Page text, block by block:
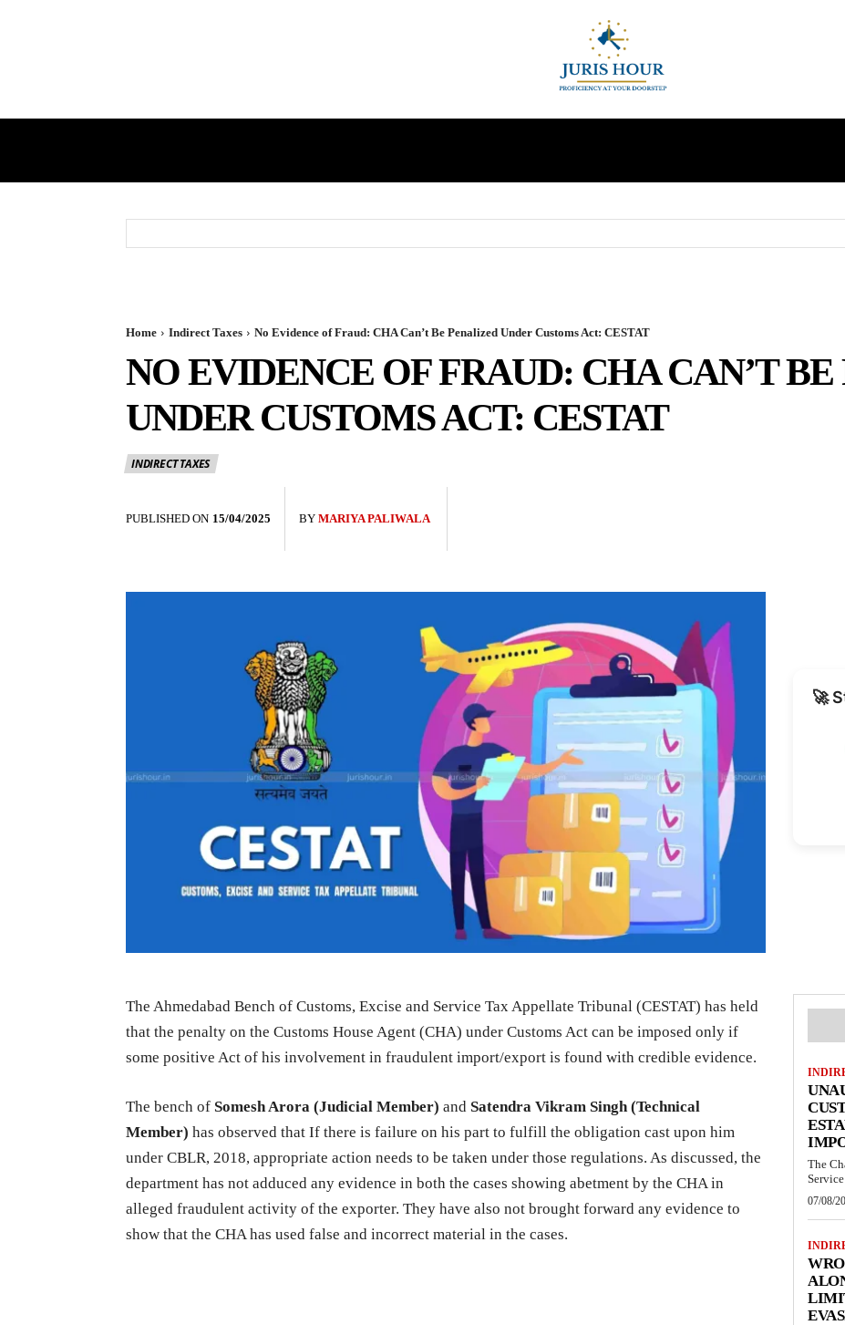
Home Indirect Taxes No Evidence of Fraud: CHA Can’t Be Penalized Under Customs Act: CESTAT
NO EVIDENCE OF FRAUD: CHA CAN’T
UNDER CUSTOMS ACT: CESTAT
INDIRECT TAXES
PUBLISHED ON 15/04/2025 BY MARIYA PALIWALA
🚀
The Ahmedabad Bench of Customs, Excise and Service Tax Appellate Tribunal (CESTAT) has held
that the penalty on the Customs House Agent (CHA) under Customs Act can be imposed only if
some positive Act of his involvement in fraudulent import/export is found with credible evidence.
The bench of Somesh Arora (Judicial Member) and Satendra Vikram Singh (Technical
Member) has observed that If there is failure on his part to fulfill the obligation cast upon him
under CBLR, 2018, appropriate action needs to be taken under those regulations. As discussed, the
department has not adduced any evidence in both the cases showing abetment by the CHA in
alleged fraudulent activity of the exporter. They have also not brought forward any evidence to
show that the CHA has used false and incorrect material in the cases.
The
07/08/